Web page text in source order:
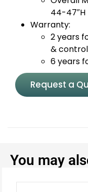
44-47″H
Warranty:
2 years
&
6 years
Request a
You may